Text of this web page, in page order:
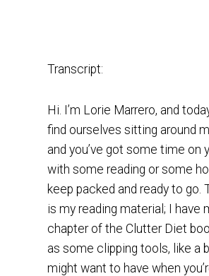
Transcript:
Hi. I’m Lorie Marrero, and
find ourselves sitting around
and you’ve got some time
with some reading or some
keep packed and ready to
is my reading material; I have
chapter of the Clutter Diet
as some clipping tools, like a
might want to have when